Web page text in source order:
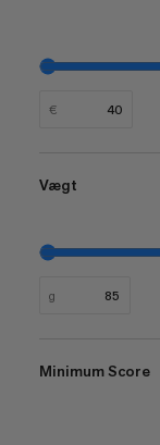
€
Vægt
g
Minimum Score